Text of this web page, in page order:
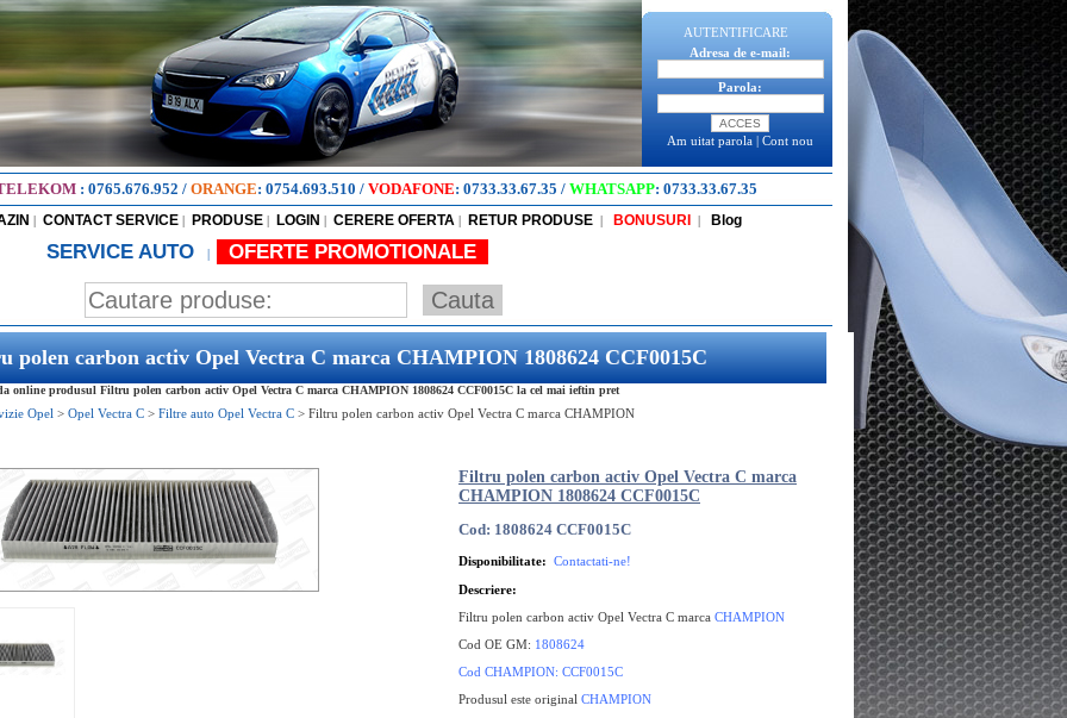
AUTENTIFICARE
Adresa de e-mail:
Parola:
Am uitat parola | Cont nou
: 0765.676.952 / ORANGE: 0754.693.510 / VODAFONE: 0733.33.67.35 / WHATSAPP: 0733.33.67.35
| CONTACT SERVICE | PRODUSE | LOGIN | CERERE OFERTA | RETUR PRODUSE | BONUSURI | Blog
SERVICE AUTO | OFERTE PROMOTIONALE
polen carbon activ Opel Vectra C marca CHAMPION 1808624 CCF0015C
online produsul Filtru polen carbon activ Opel Vectra C marca CHAMPION 1808624 CCF0015C la cel mai ieftin pret
Opel > Opel Vectra C > Filtre auto Opel Vectra C > Filtru polen carbon activ Opel Vectra C marca CHAMPION
Filtru polen carbon activ Opel Vectra C marca
CHAMPION 1808624 CCF0015C
Cod: 1808624 CCF0015C
Disponibilitate: Contactati-ne!
Descriere:
Filtru polen carbon activ Opel Vectra C marca CHAMPION
Cod OE GM: 1808624
Cod CHAMPION: CCF0015C
Produsul este original CHAMPION